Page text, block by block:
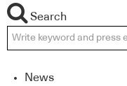
Search
News